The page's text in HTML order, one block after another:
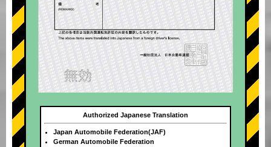
Authorized Japanese Translation
Japan Automobile Federation(JAF)
German Automobile Federation